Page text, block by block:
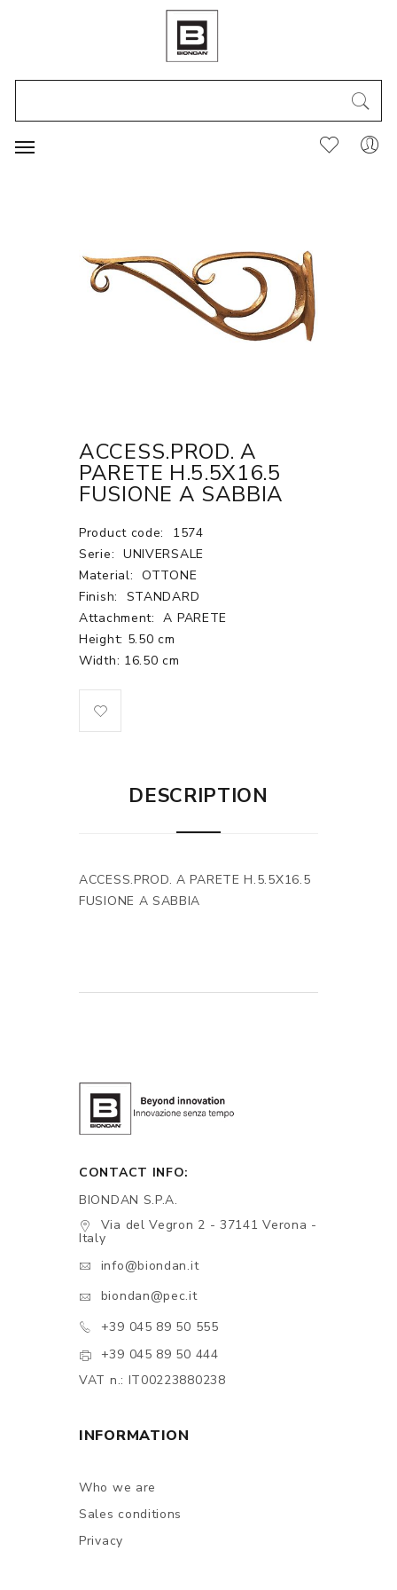
ACCESS.PROD. A
PARETE H.5.5X16.5
FUSIONE A SABBIA
Product code:
1574
Serie: UNIVERSALE
Material: OTTONE
Finish:
STANDARD
Attachment:
A PARETE
Height: 5.50 cm
Width: 16.50 cm
DESCRIPTION
ACCESS.PROD. A PARETE H.5.5X16.5
FUSIONE A SABBIA
CONTACT INFO:
BIONDAN S.P.A.
Via del Vegron 2 - 37141 Verona -
Italy
info@biondan.it
biondan@pec.it
+39 045 89 50 555
+39 045 89 50 444
VAT n.: IT00223880238
INFORMATION
Who we are
Sales conditions
Privacy